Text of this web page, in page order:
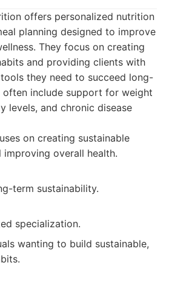
offers personalized nutrition
planning designed to improve
They focus on creating
and providing clients with
they need to succeed long-
often include support for weight
levels, and chronic disease
on creating sustainable
improving overall health.
term sustainability.
specialization.
wanting to build sustainable,